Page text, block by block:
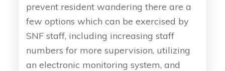
prevent resident wandering there are a
few options which can be exercised by
SNF staff, including increasing staff
numbers for more supervision, utilizing
an electronic monitoring system, and